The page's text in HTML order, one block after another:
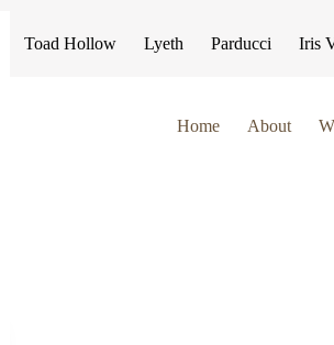
Toad Hollow Lyeth Parducci Iris
Home About